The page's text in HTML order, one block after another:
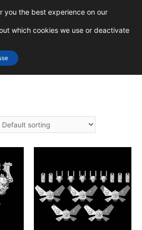
MAIN
you the best experience on our
which cookies we use or deactivate